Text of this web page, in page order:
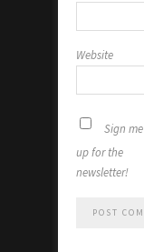
Website
Sign me
up for the
newsletter!